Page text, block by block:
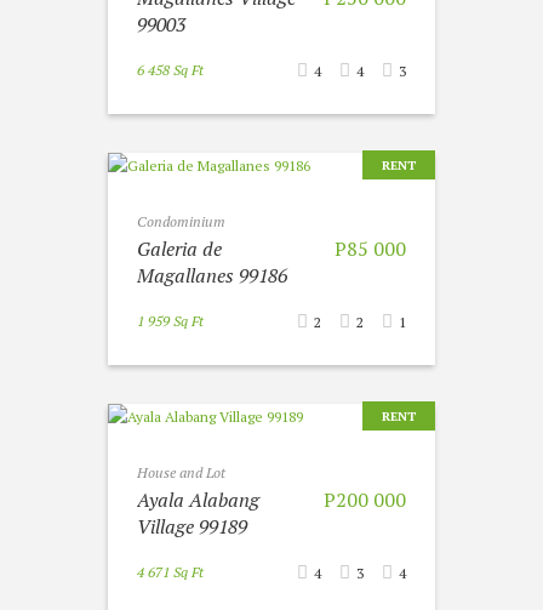
99003
6 458 Sq Ft 4 4 3
RENT
Condominium
P85 000
Galeria de
Magallanes 99186
1 959 Sq Ft 2 2 1
RENT
House and Lot
P200 000
Ayala Alabang
Village 99189
4 671 Sq Ft 4 3 4